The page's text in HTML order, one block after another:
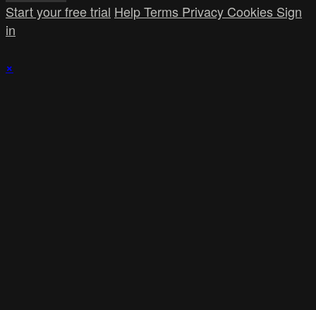
Start your free trial HelpTerms Privacy Cookies Sign
in
×